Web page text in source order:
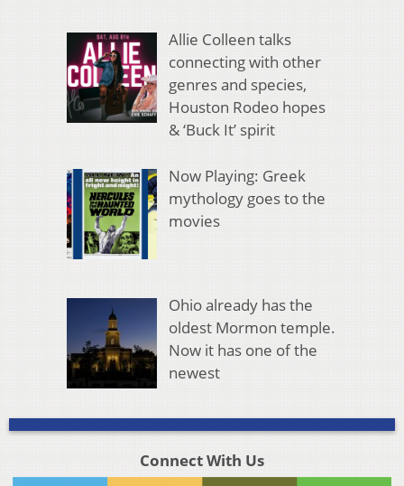
Allie Colleen talks
connecting with other
genres and species,
Houston Rodeo hopes
& ‘Buck It’ spirit
Now Playing: Greek
mythology goes to the
movies
Ohio already has the
oldest Mormon temple.
Now it has one of the
newest
Connect With Us